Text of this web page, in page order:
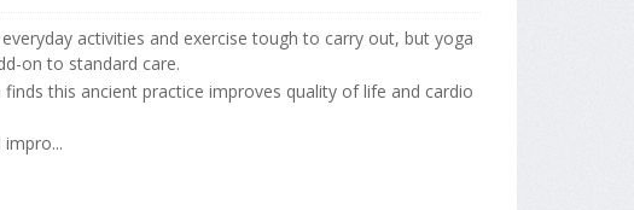
activities and exercise tough to carry out, but yoga
on to standard care.
this ancient practice improves quality of life and cardio